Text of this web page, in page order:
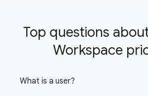
Top questions
Workspace
What is a user?